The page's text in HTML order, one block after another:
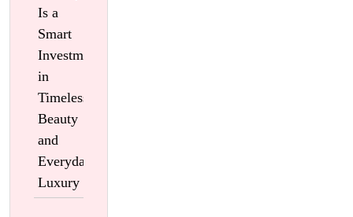
Is a
Smart
Investment
in
Timeless
Beauty
and
Everyday
Luxury